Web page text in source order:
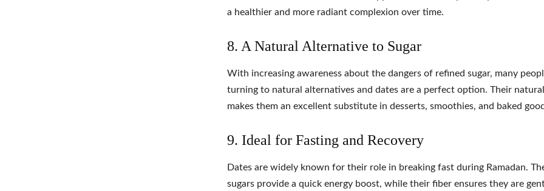
a healthier and more radiant complexion over time.
8. A Natural Alternative to Sugar
With increasing awareness about the dangers of refined sugar, many
turning to natural alternatives and dates are a perfect option. Their
makes them an excellent substitute in desserts, smoothies, and baked
9. Ideal for Fasting and Recovery
Dates are widely known for their role in breaking fast during Ramadan.
sugars provide a quick energy boost, while their fiber ensures they are